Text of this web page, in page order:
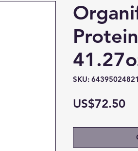
SKU:
US$72.50